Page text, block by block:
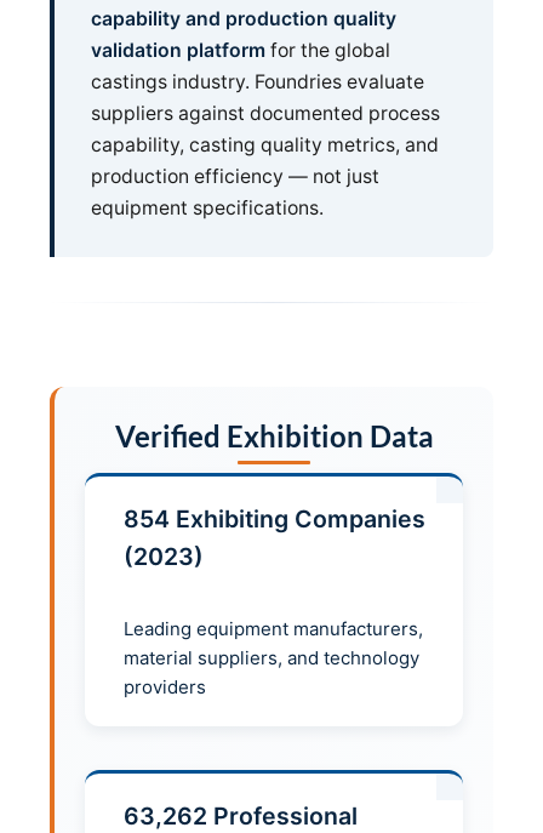
capability and production quality
validation platform for the global
castings industry. Foundries evaluate
suppliers against documented process
capability, casting quality metrics, and
production efficiency — not just
equipment specifications.
Verified Exhibition Data
854 Exhibiting Companies
(2023)
Leading equipment manufacturers,
material suppliers, and technology
providers
63,262 Professional